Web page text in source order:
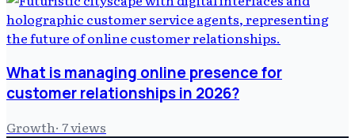
What is managing online presence for
customer relationships in 2026?
Growth· 7views